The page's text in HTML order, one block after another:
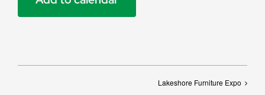
Lakeshore Furniture Expo